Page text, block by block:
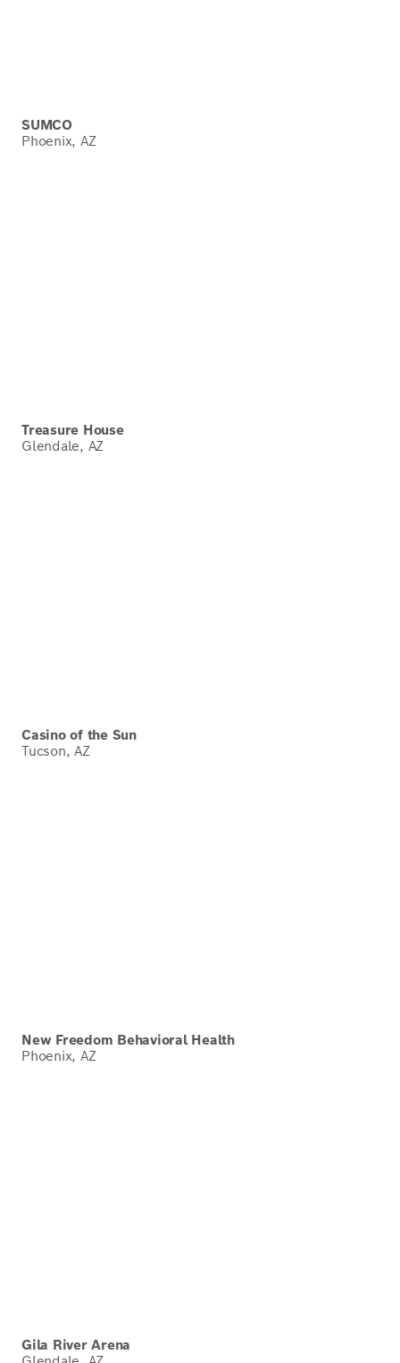
SUMCO
Phoenix, AZ
Treasure House
Glendale, AZ
Casino of the Sun
Tucson, AZ
New Freedom Behavioral Health
Phoenix, AZ
Gila River Arena